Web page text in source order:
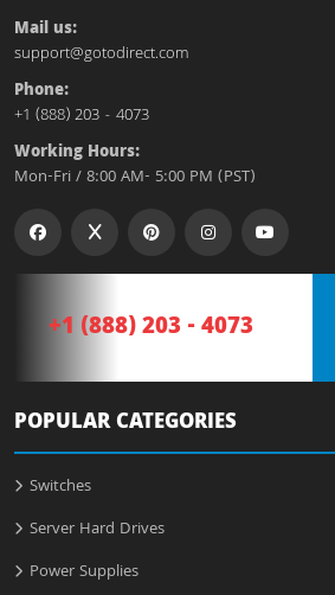
Mail us:
support@gotodirect.com
Phone:
+1 (888) 203 - 4073
Working Hours:
Mon-Fri / 8:00 AM- 5:00 PM (PST)
+1 (888) 203 - 4073
POPULAR CATEGORIES
Switches
Server Hard Drives
Power Supplies